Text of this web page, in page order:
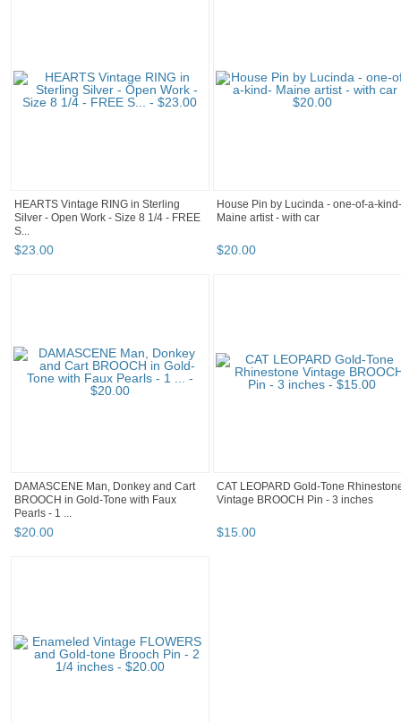
HEARTS Vintage RING in Sterling
Silver - Open Work - Size 8 1/4 - FREE
S...
$23.00
House Pin by Lucinda - one-of-a-kind-
Maine artist - with car
$20.00
DAMASCENE Man, Donkey and Cart
BROOCH in Gold-Tone with Faux
Pearls - 1 ...
$20.00
CAT LEOPARD Gold-Tone
Vintage BROOCH Pin - 3 inches
$15.00